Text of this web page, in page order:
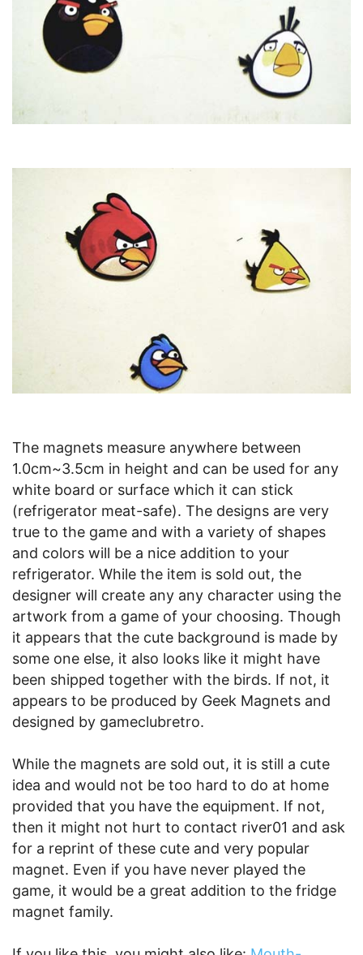
The magnets measure anywhere between
1.0cm~3.5cm in height and can be used for any
white board or surface which it can stick
(refrigerator meat-safe). The designs are very
true to the game and with a variety of shapes
and colors will be a nice addition to your
refrigerator. While the item is sold out, the
designer will create any any character using the
artwork from a game of your choosing. Though
it appears that the cute background is made by
some one else, it also looks like it might have
been shipped together with the birds. If not, it
appears to be produced by Geek Magnets and
designed by gameclubretro.
While the magnets are sold out, it is still a cute
idea and would not be too hard to do at home
provided that you have the equipment. If not,
then it might not hurt to contact river01 and ask
for a reprint of these cute and very popular
magnet. Even if you have never played the
game, it would be a great addition to the fridge
magnet family.